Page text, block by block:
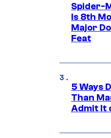
Spider-
Is 8th
Major
Feat
5 Ways
Than
Admit It